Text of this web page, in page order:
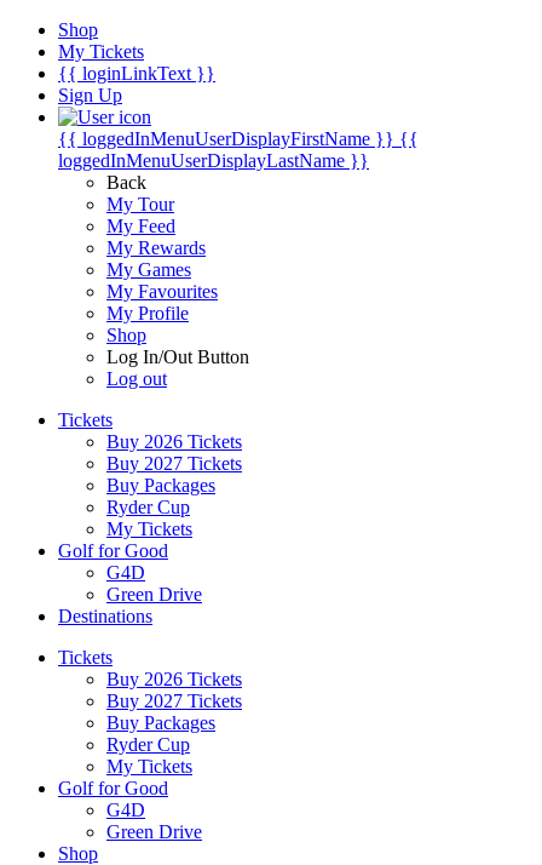
Shop
My Tickets
{{ loginLinkText }}
Sign Up
{{ loggedInMenuUserDisplayFirstName }} {{
loggedInMenuUserDisplayLastName }}
Back
My Tour
My Feed
My Rewards
My Games
My Favourites
My Profile
Shop
Log In/Out Button
Log out
Tickets
Buy 2026 Tickets
Buy 2027 Tickets
Buy Packages
Ryder Cup
My Tickets
Golf for Good
G4D
Green Drive
Destinations
Tickets
Buy 2026 Tickets
Buy 2027 Tickets
Buy Packages
Ryder Cup
My Tickets
Golf for Good
G4D
Green Drive
Shop